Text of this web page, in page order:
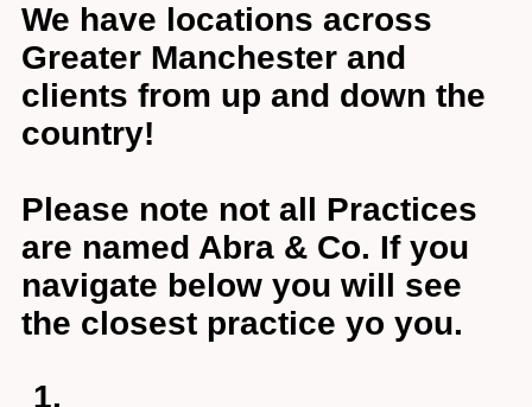
Full Name*
Your Phone Number*
We have locations across
Greater Manchester and
clients from up and down the
country!
Please note not all Practices
are named Abra & Co. If you
navigate below you will see
the closest practice yo you.
1.